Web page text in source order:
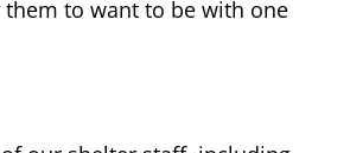
to want to be with one